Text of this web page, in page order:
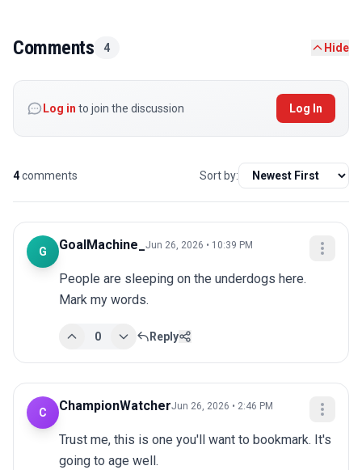
Comments 4 Hide
Log in to join the discussion Log In
4comments Sort by:
G GoalMachine_ Jun 26, 2026 • 10:39 PM
People are sleeping on the underdogs here.
Mark my words.
0 Reply
C ChampionWatcherJun 26, 2026 • 2:46 PM
Trust me, this is one you'll want to bookmark. It's
going to age well.